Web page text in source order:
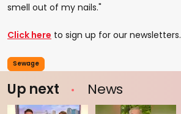
smell out of my nails."
Click here to sign up for our newsletters.
Sewage
Up next News